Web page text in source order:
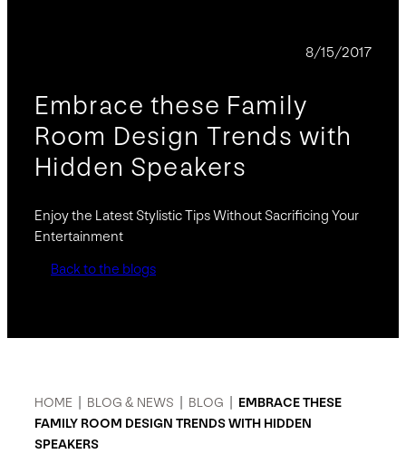
8/15/2017
Embrace these Family
Room Design Trends with
Hidden Speakers
Enjoy the Latest Stylistic Tips Without Sacrificing Your
Entertainment
Back to the blogs
HOME BLOG & NEWS BLOG
EMBRACE THESE
FAMILY ROOM DESIGN TRENDS WITH HIDDEN
SPEAKERS